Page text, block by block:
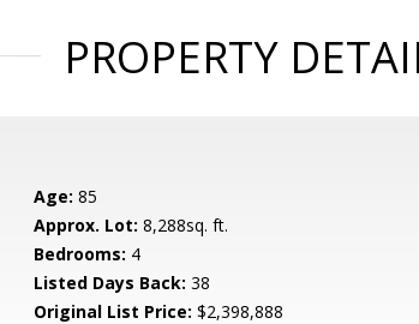
PROPERTY
Age: 85
Approx. Lot: 8,288sq. ft.
Bedrooms: 4
Listed Days Back: 38
Original List Price: $2,398,888